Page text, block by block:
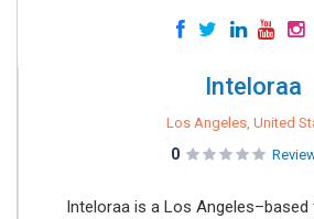
Inteloraa
Los Angeles, United
0
Inteloraa is a Los